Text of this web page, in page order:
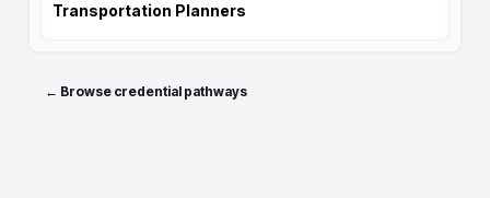
Transportation Planners
← Browse credential pathways